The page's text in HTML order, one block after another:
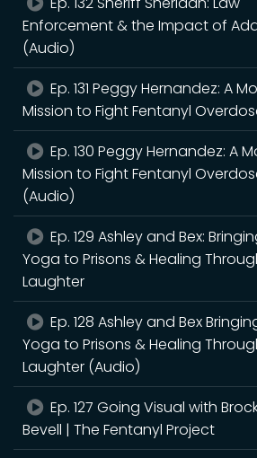
Enforcement & the Impact of
(Audio)
Ep. 131 Peggy Hernandez: A
Mission to Fight Fentanyl
Ep. 130 Peggy Hernandez: A
Mission to Fight Fentanyl
(Audio)
Ep. 129 Ashley and Bex:
Yoga to Prisons & Healing
Laughter
Ep. 128 Ashley and Bex
Yoga to Prisons & Healing
Laughter (Audio)
Ep. 127 Going Visual with
Bevell | The Fentanyl Project